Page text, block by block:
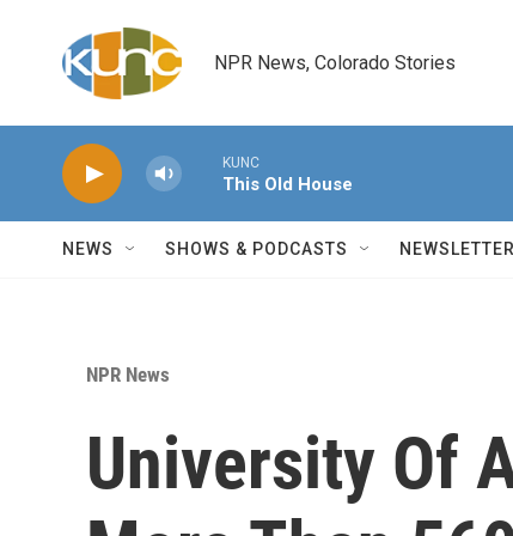
NPR News, Colorado Stories
KUNC
This Old House
NEWS SHOWS & PODCASTS NEWSLETTER
NPR News
University Of